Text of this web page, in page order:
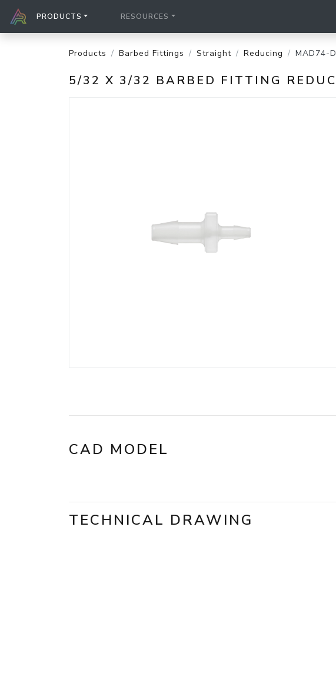
PRODUCTS RESOURCES
Products Barbed Fittings Straight Reducing MAD74-
5/32 X 3/32 BARBED FITTING
CAD MODEL
TECHNICAL DRAWING